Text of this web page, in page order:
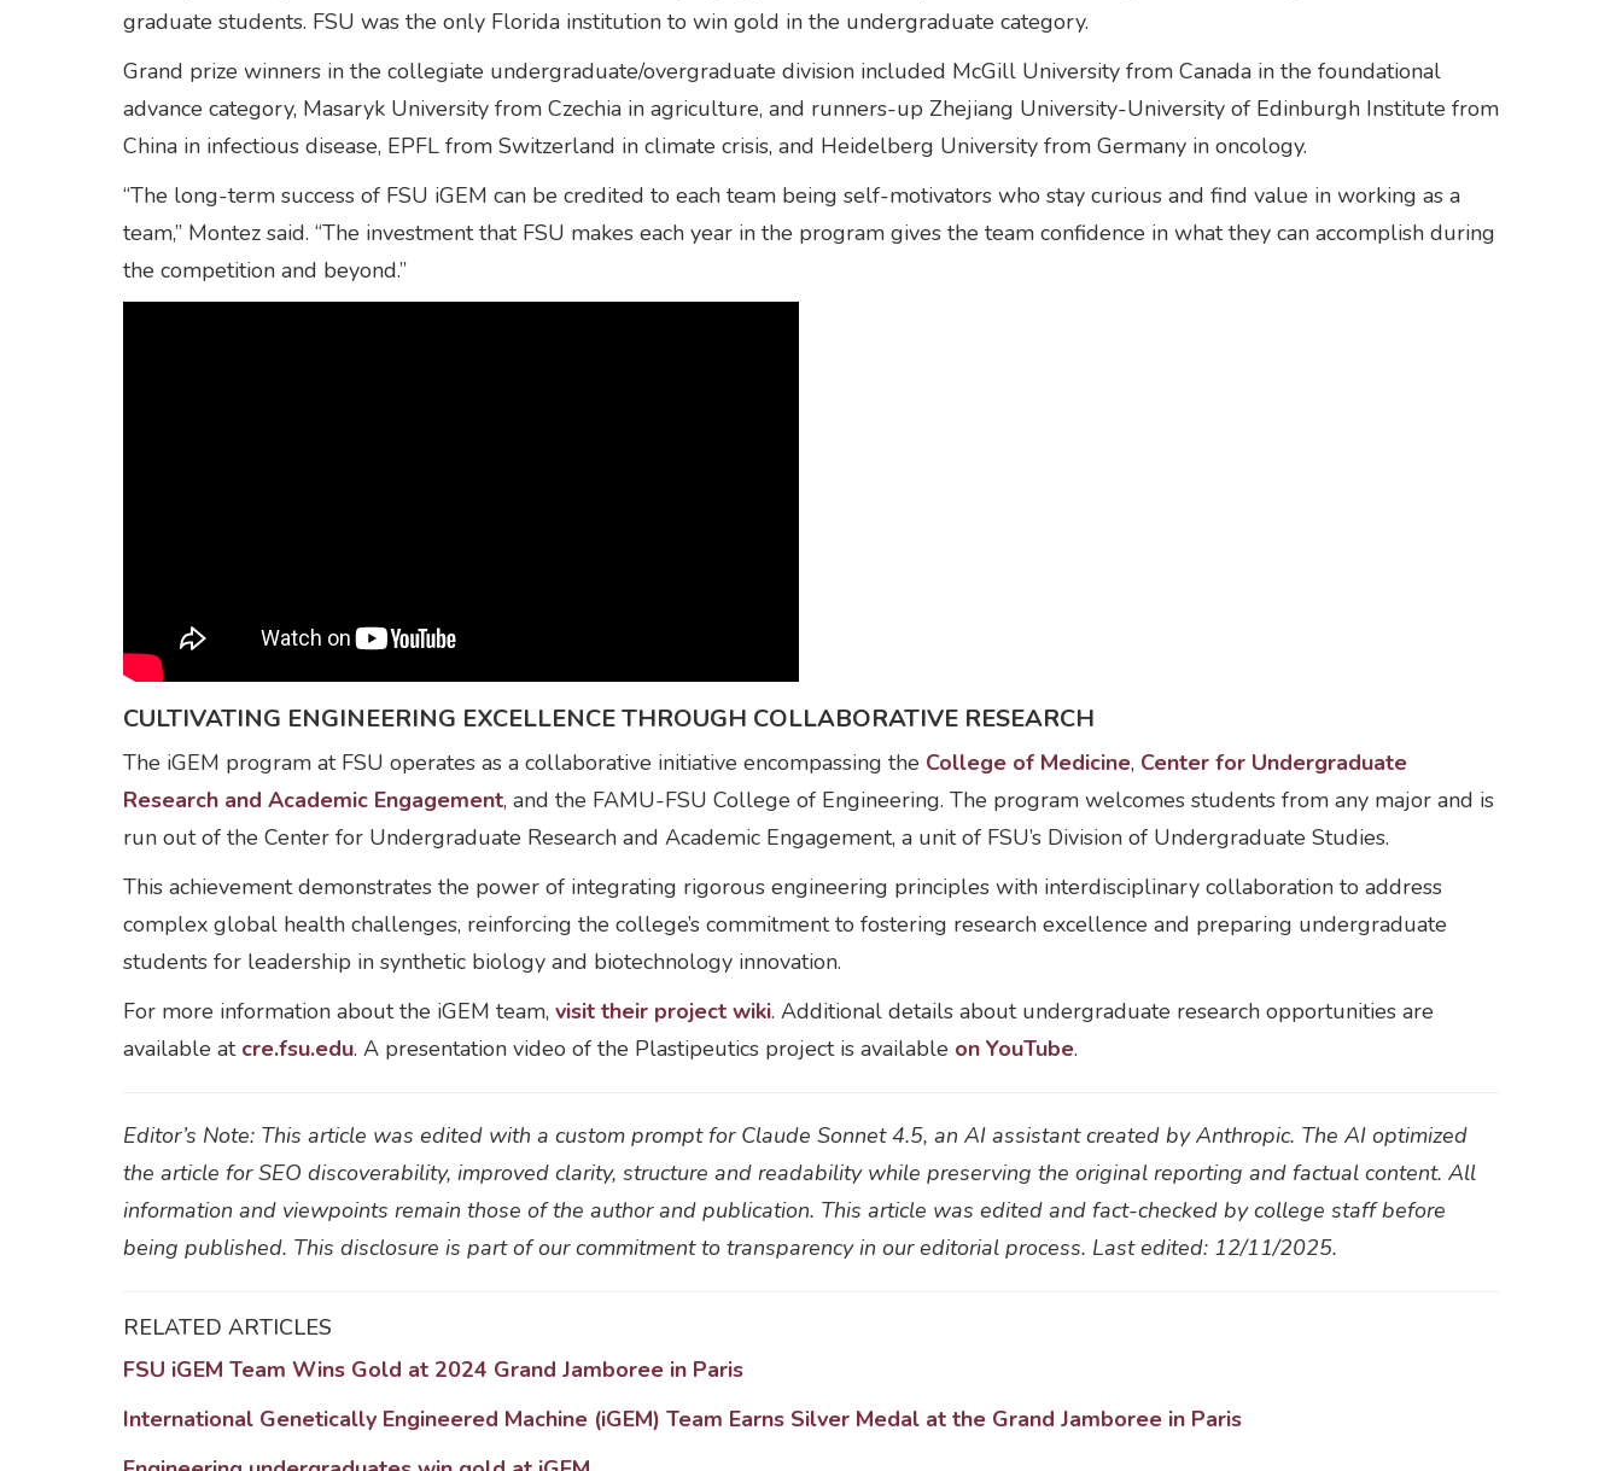
graduate students. FSU was the only Florida institution to win gold in the undergraduate category.
Grand prize winners in the collegiate undergraduate/overgraduate division included McGill University from Canada in the foundational
advance category, Masaryk University from Czechia in agriculture, and runners-up Zhejiang University-University of Edinburgh Institute from
China in infectious disease, EPFL from Switzerland in climate crisis, and Heidelberg University from Germany in oncology.
“The long-term success of FSU iGEM can be credited to each team being self-motivators who stay curious and find value in working as a
team,” Montez said. “The investment that FSU makes each year in the program gives the team confidence in what they can accomplish during
the competition and beyond.”
CULTIVATING ENGINEERING EXCELLENCE THROUGH COLLABORATIVE RESEARCH
The iGEM program at FSU operates as a collaborative initiative encompassing the College of Medicine, Center for Undergraduate
Research and Academic Engagement, and the FAMU-FSU College of Engineering. The program welcomes students from any major and is
run out of the Center for Undergraduate Research and Academic Engagement, a unit of FSU’s Division of Undergraduate Studies.
This achievement demonstrates the power of integrating rigorous engineering principles with interdisciplinary collaboration to address
complex global health challenges, reinforcing the college’s commitment to fostering research excellence and preparing undergraduate
students for leadership in synthetic biology and biotechnology innovation.
For more information about the iGEM team, visit their project wiki. Additional details about undergraduate research opportunities are
available at cre.fsu.edu. A presentation video of the Plastipeutics project is available on YouTube.
Editor’s Note: This article was edited with a custom prompt for Claude Sonnet 4.5, an AI assistant created by Anthropic. The AI optimized
the article for SEO discoverability, improved clarity, structure and readability while preserving the original reporting and factual content. All
information and viewpoints remain those of the author and publication. This article was edited and fact-checked by college staff before
being published. This disclosure is part of our commitment to transparency in our editorial process. Last edited: 12/11/2025.
RELATED ARTICLES
FSU iGEM Team Wins Gold at 2024 Grand Jamboree in Paris
International Genetically Engineered Machine (iGEM) Team Earns Silver Medal at the Grand Jamboree in Paris